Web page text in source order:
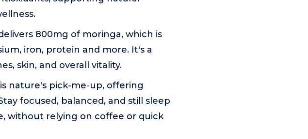
800mg of moringa, which is
iron, protein and more. It's a
skin, and overall vitality.
nature's pick-me-up, offering
focused, balanced, and still sleep
without relying on coffee or quick